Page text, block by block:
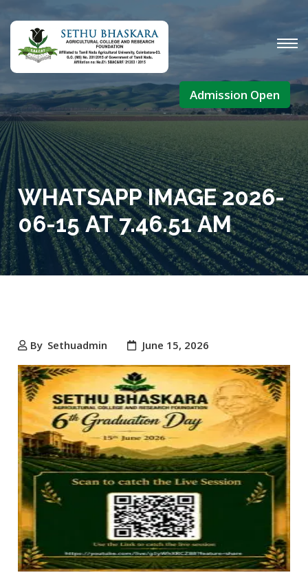
WHATSAPP IMAGE 2026-
06-15 AT 7.46.51 AM
By Sethuadmin June 15, 2026
Admission Open